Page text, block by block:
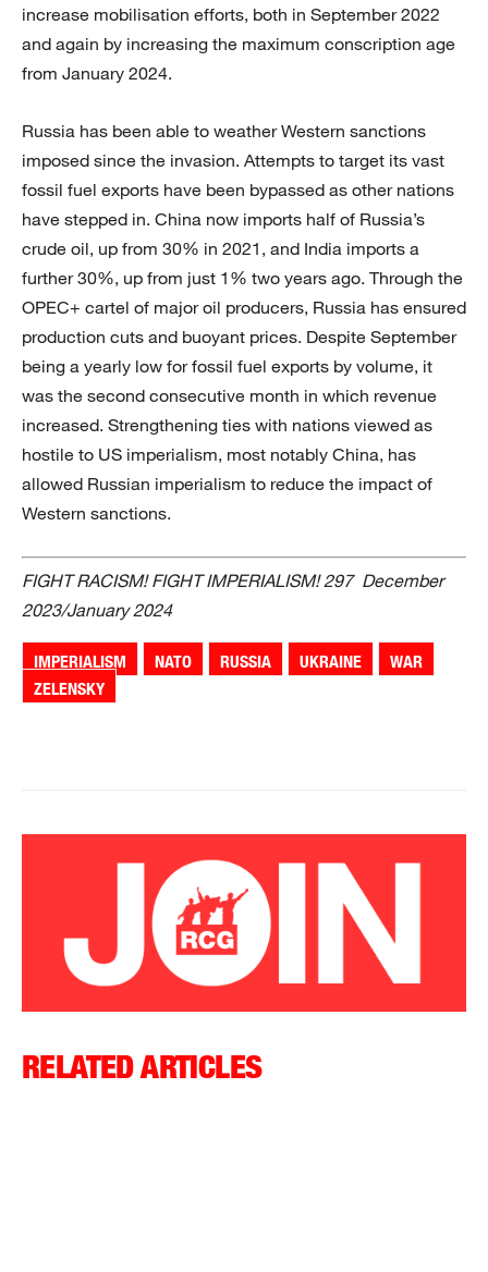
increase mobilisation efforts, both in September 2022
and again by increasing the maximum conscription age
from January 2024.
Russia has been able to weather Western sanctions
imposed since the invasion. Attempts to target its vast
fossil fuel exports have been bypassed as other nations
have stepped in. China now imports half of Russia’s
crude oil, up from 30% in 2021, and India imports a
further 30%, up from just 1% two years ago. Through the
OPEC+ cartel of major oil producers, Russia has ensured
production cuts and buoyant prices. Despite September
being a yearly low for fossil fuel exports by volume, it
was the second consecutive month in which revenue
increased. Strengthening ties with nations viewed as
hostile to US imperialism, most notably China, has
allowed Russian imperialism to reduce the impact of
Western sanctions.
FIGHT RACISM! FIGHT IMPERIALISM! 297 December
2023/January 2024
IMPERIALISM NATO RUSSIA UKRAINE
WAR
ZELENSKY
RELATED ARTICLES